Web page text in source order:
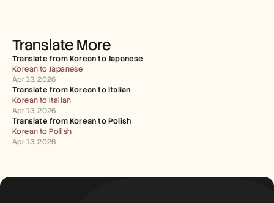
Translate More
Translate from Korean to Japanese
Korean to Japanese
Apr 13, 2026
Translate from Korean to Italian
Korean to Italian
Apr 13, 2026
Translate from Korean to Polish
Korean to Polish
Apr 13, 2026